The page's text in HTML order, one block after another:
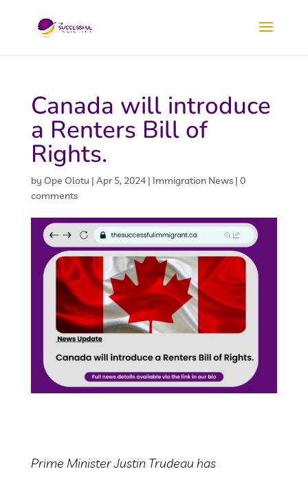
Canada will introduce
a Renters Bill of
Rights.
by Ope Olotu | Apr 5, 2024| Immigration News| 0
comments
Prime Minister Justin Trudeau has